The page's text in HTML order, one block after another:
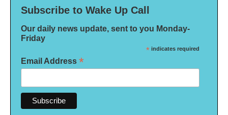
Subscribe to Wake Up Call
Our daily news update, sent to you Monday-
Friday
* indicates required
Email Address *